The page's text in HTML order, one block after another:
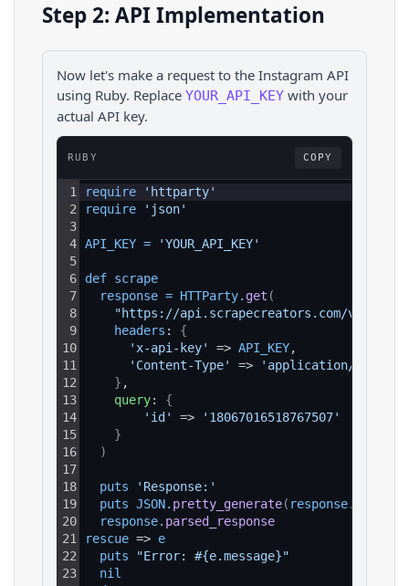
Step 2: API Implementation
Now let's make a request to the Instagram API
using Ruby. Replace YOUR_API_KEY with your
actual API key.
RUBY COPY
1
2
3
4
5
6
7
8
9
10
11
12
13
14
15
16
17
18
19
20
21
22
23
require
'httparty'
require
'json'
API_KEY = 'YOUR_API_KEY'
def scrape
response = HTTParty. get (
"https://api.scrapecreators.com/v1/
headers : {
'x-api-key'
=> API_KEY,
'Content-Type'
=>
'application/json'
} ,
query: {
'id'
=>
'18067016518767507'
}
)
puts
'Response:'
puts JSON. pretty_generate( response.
response. parsed_response
rescue => e
puts
"Error: #{e.message}"
nil